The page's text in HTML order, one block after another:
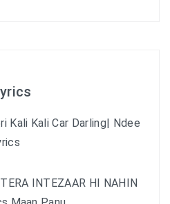
Kali Kali Car Darling| Ndee
INTEZAAR HI NAHIN